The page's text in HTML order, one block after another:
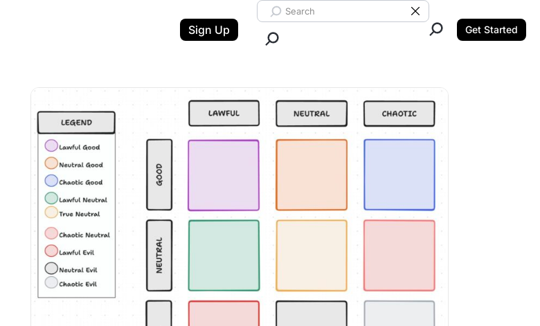
Sign Up
Search ClickUp
Clear Search
Get Started